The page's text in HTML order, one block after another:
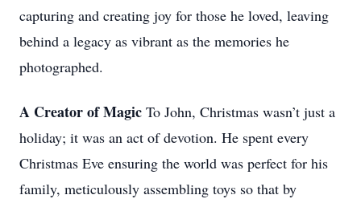
capturing and creating joy for those he loved, leaving
behind a legacy as vibrant as the memories he
photographed.
A Creator of Magic To John, Christmas wasn’t just a
holiday; it was an act of devotion. He spent every
Christmas Eve ensuring the world was perfect for his
family, meticulously assembling toys so that by